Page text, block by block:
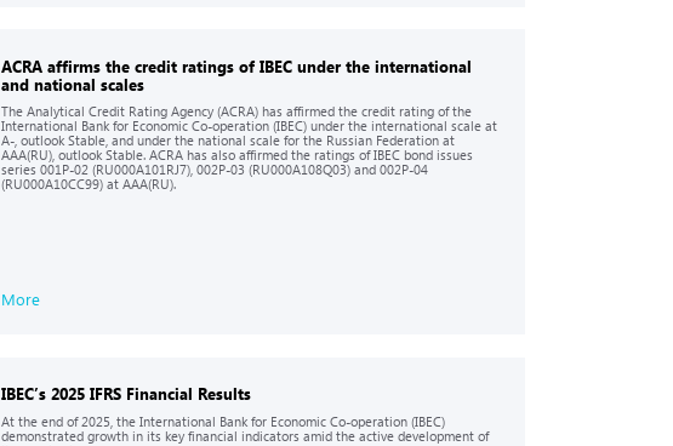
ACRA affirms the credit ratings of IBEC under the international
and national scales
The Analytical Credit Rating Agency (ACRA) has affirmed the credit rating of the
International Bank for Economic Co-operation (IBEC) under the international scale at
A-, outlook Stable, and under the national scale for the Russian Federation at
AAA(RU), outlook Stable. ACRA has also affirmed the ratings of IBEC bond issues
series 001P-02 (RU000A101RJ7), 002P-03 (RU000A108Q03) and 002P-04
(RU000A10CC99) at AAA(RU).
More
IBEC’s 2025 IFRS Financial Results
At the end of 2025, the International Bank for Economic Co-operation (IBEC)
demonstrated growth in its key financial indicators amid the active development of